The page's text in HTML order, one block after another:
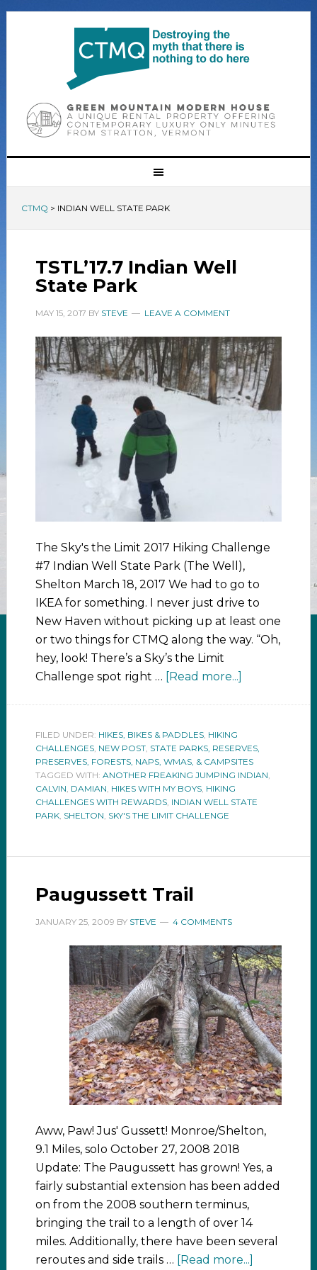
CTMQ > INDIAN WELL STATE PARK
TSTL’17.7 Indian Well
State Park
MAY 15, 2017 BY STEVE LEAVE A COMMENT
The Sky's the Limit 2017 Hiking Challenge
#7 Indian Well State Park (The Well),
Shelton March 18, 2017 We had to go to
IKEA for something. I never just drive to
New Haven without picking up at least one
or two things for CTMQ along the way. “Oh,
hey, look! There’s a Sky’s the Limit
Challenge spot right …
[Read more...]
FILED UNDER: HIKES, BIKES & PADDLES, HIKING
CHALLENGES, NEW POST, STATE PARKS, RESERVES,
PRESERVES, FORESTS, NAPS, WMAS, & CAMPSITES
TAGGED WITH: ANOTHER FREAKING JUMPING INDIAN,
CALVIN, DAMIAN, HIKES WITH MY BOYS, HIKING
CHALLENGES WITH REWARDS, INDIAN WELL STATE
PARK, SHELTON, SKY'S THE LIMIT CHALLENGE
Paugussett Trail
JANUARY 25, 2009 BY STEVE 4 COMMENTS
Aww, Paw! Jus' Gussett! Monroe/Shelton,
9.1 Miles, solo October 27, 2008 2018
Update: The Paugussett has grown! Yes, a
fairly substantial extension has been added
on from the 2008 southern terminus,
bringing the trail to a length of over 14
miles. Additionally, there have been several
reroutes and side trails …
[Read more...]